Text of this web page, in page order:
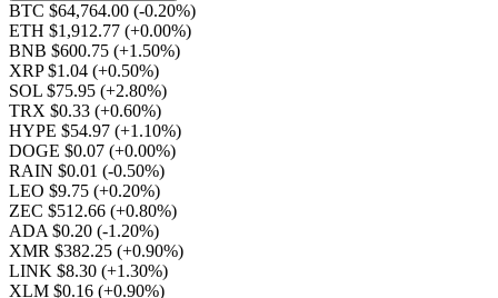
BTC $64,764.00 (-0.20%)
ETH $1,912.77 (+0.00%)
BNB $600.75 (+1.50%)
XRP $1.04 (+0.50%)
SOL $75.95 (+2.80%)
TRX $0.33 (+0.60%)
HYPE $54.97 (+1.10%)
DOGE $0.07 (+0.00%)
RAIN $0.01 (-0.50%)
LEO $9.75 (+0.20%)
ZEC $512.66 (+0.80%)
ADA $0.20 (-1.20%)
XMR $382.25 (+0.90%)
LINK $8.30 (+1.30%)
XLM $0.16 (+0.90%)